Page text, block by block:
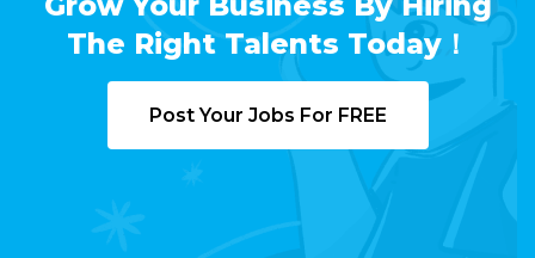
The Right Talents Today！
Post Your Jobs For FREE